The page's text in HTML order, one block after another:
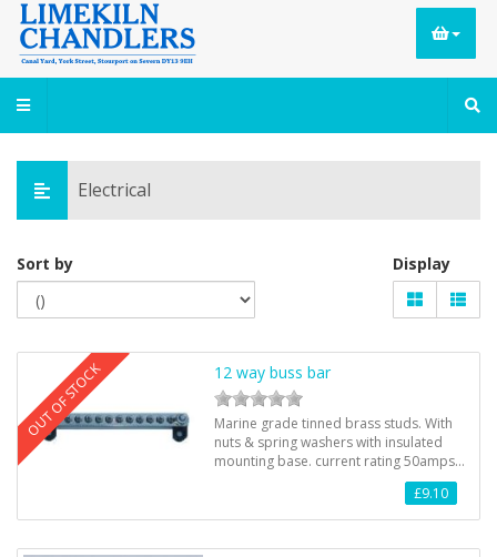
Electrical
Sort by Display
OUT OF STOCK 12 way buss bar
Marine grade tinned brass studs. With
nuts & spring washers with insulated
mounting base. current rating 50amps…
£9.10